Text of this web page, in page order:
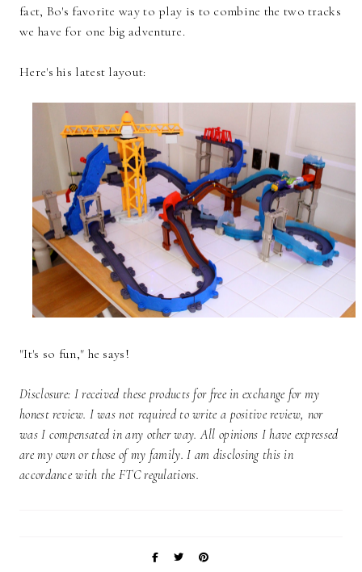
fact, Bo's favorite way to play is to combine the two tracks
we have for one big adventure.
Here's his latest layout:
"It's so fun," he says!
Disclosure: I received these products for free in exchange for my
honest review. I was not required to write a positive review, nor
was I compensated in any other way. All opinions I have expressed
are my own or those of my family. I am disclosing this in
accordance with the FTC regulations.